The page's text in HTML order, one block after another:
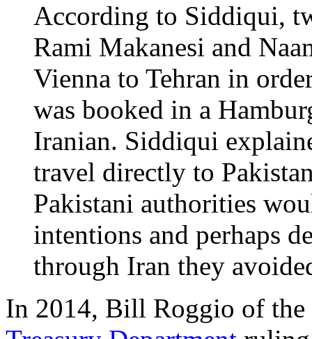
According to Siddiqui,
Rami Makanesi and
Vienna to Tehran in
was booked in a
Iranian. Siddiqui
travel directly to
Pakistani authorities
intentions and perhaps
through Iran they
In 2014, Bill Roggio of the